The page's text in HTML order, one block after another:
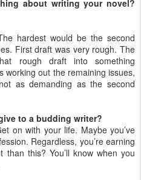
about writing your novel?
hardest would be the second
First draft was very rough. The
rough draft into something
working out the remaining issues,
as demanding as the second
to a budding writer?
on with your life. Maybe you’ve
Regardless, you’re earning
this? You’ll know when you